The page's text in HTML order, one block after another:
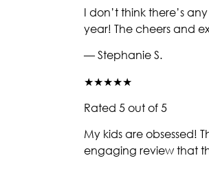
I don’t think there’s
year! The cheers and
— Stephanie S.
★★★★★
Rated 5 out of 5
My kids are obsessed!
engaging review that